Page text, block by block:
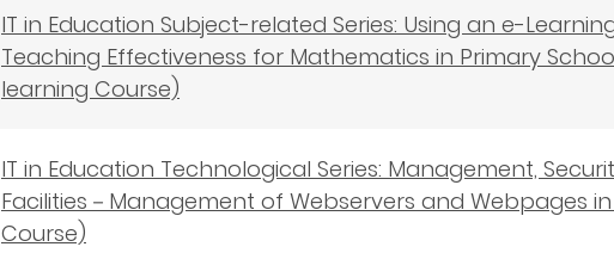
IT in Education Subject-related Series: Using an e-
Teaching Effectiveness for Mathematics in Primary
learning Course)
IT in Education Technological Series: Management,
Facilities－Management of Webservers and Webpages
Course)